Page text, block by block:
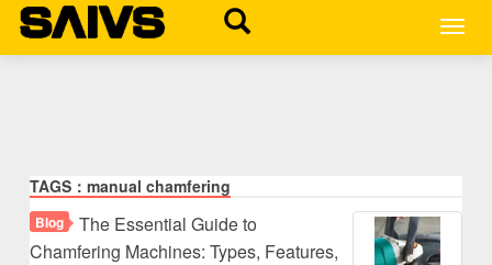
TAGS：manual chamfering
Blog
The Essential Guide to
Chamfering Machines: Types, Features,